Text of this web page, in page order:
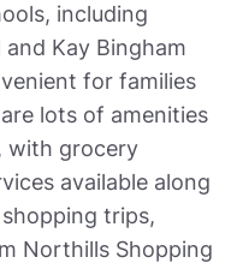
including
Kay Bingham
for families
lots of amenities
with grocery
available along
trips,
Northills Shopping